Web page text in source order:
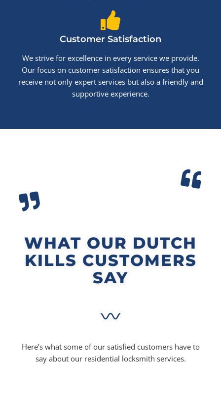
Customer Satisfaction
We strive for excellence in every service we provide.
Our focus on customer satisfaction ensures that you
receive not only expert services but also a friendly and
supportive experience.
WHAT OUR DUTCH
KILLS CUSTOMERS
SAY
Here’s what some of our satisfied customers have to
say about our residential locksmith services.